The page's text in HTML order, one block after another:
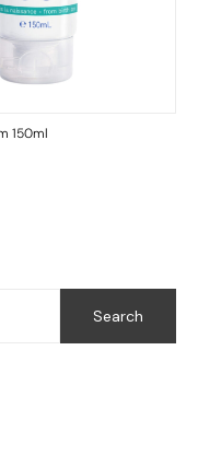
Search
150ml